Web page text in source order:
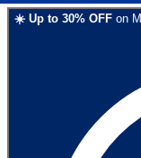
☀️ Up to 30% OFF on